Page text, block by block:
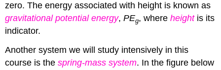
zero. The energy associated with height is known as
gravitational potential energy,PEg, whereheightis its
indicator.
Another system we will study intensively in this
course is thespring-mass system. In the figure below